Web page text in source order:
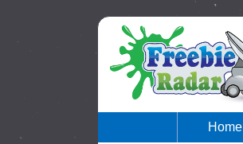
Home